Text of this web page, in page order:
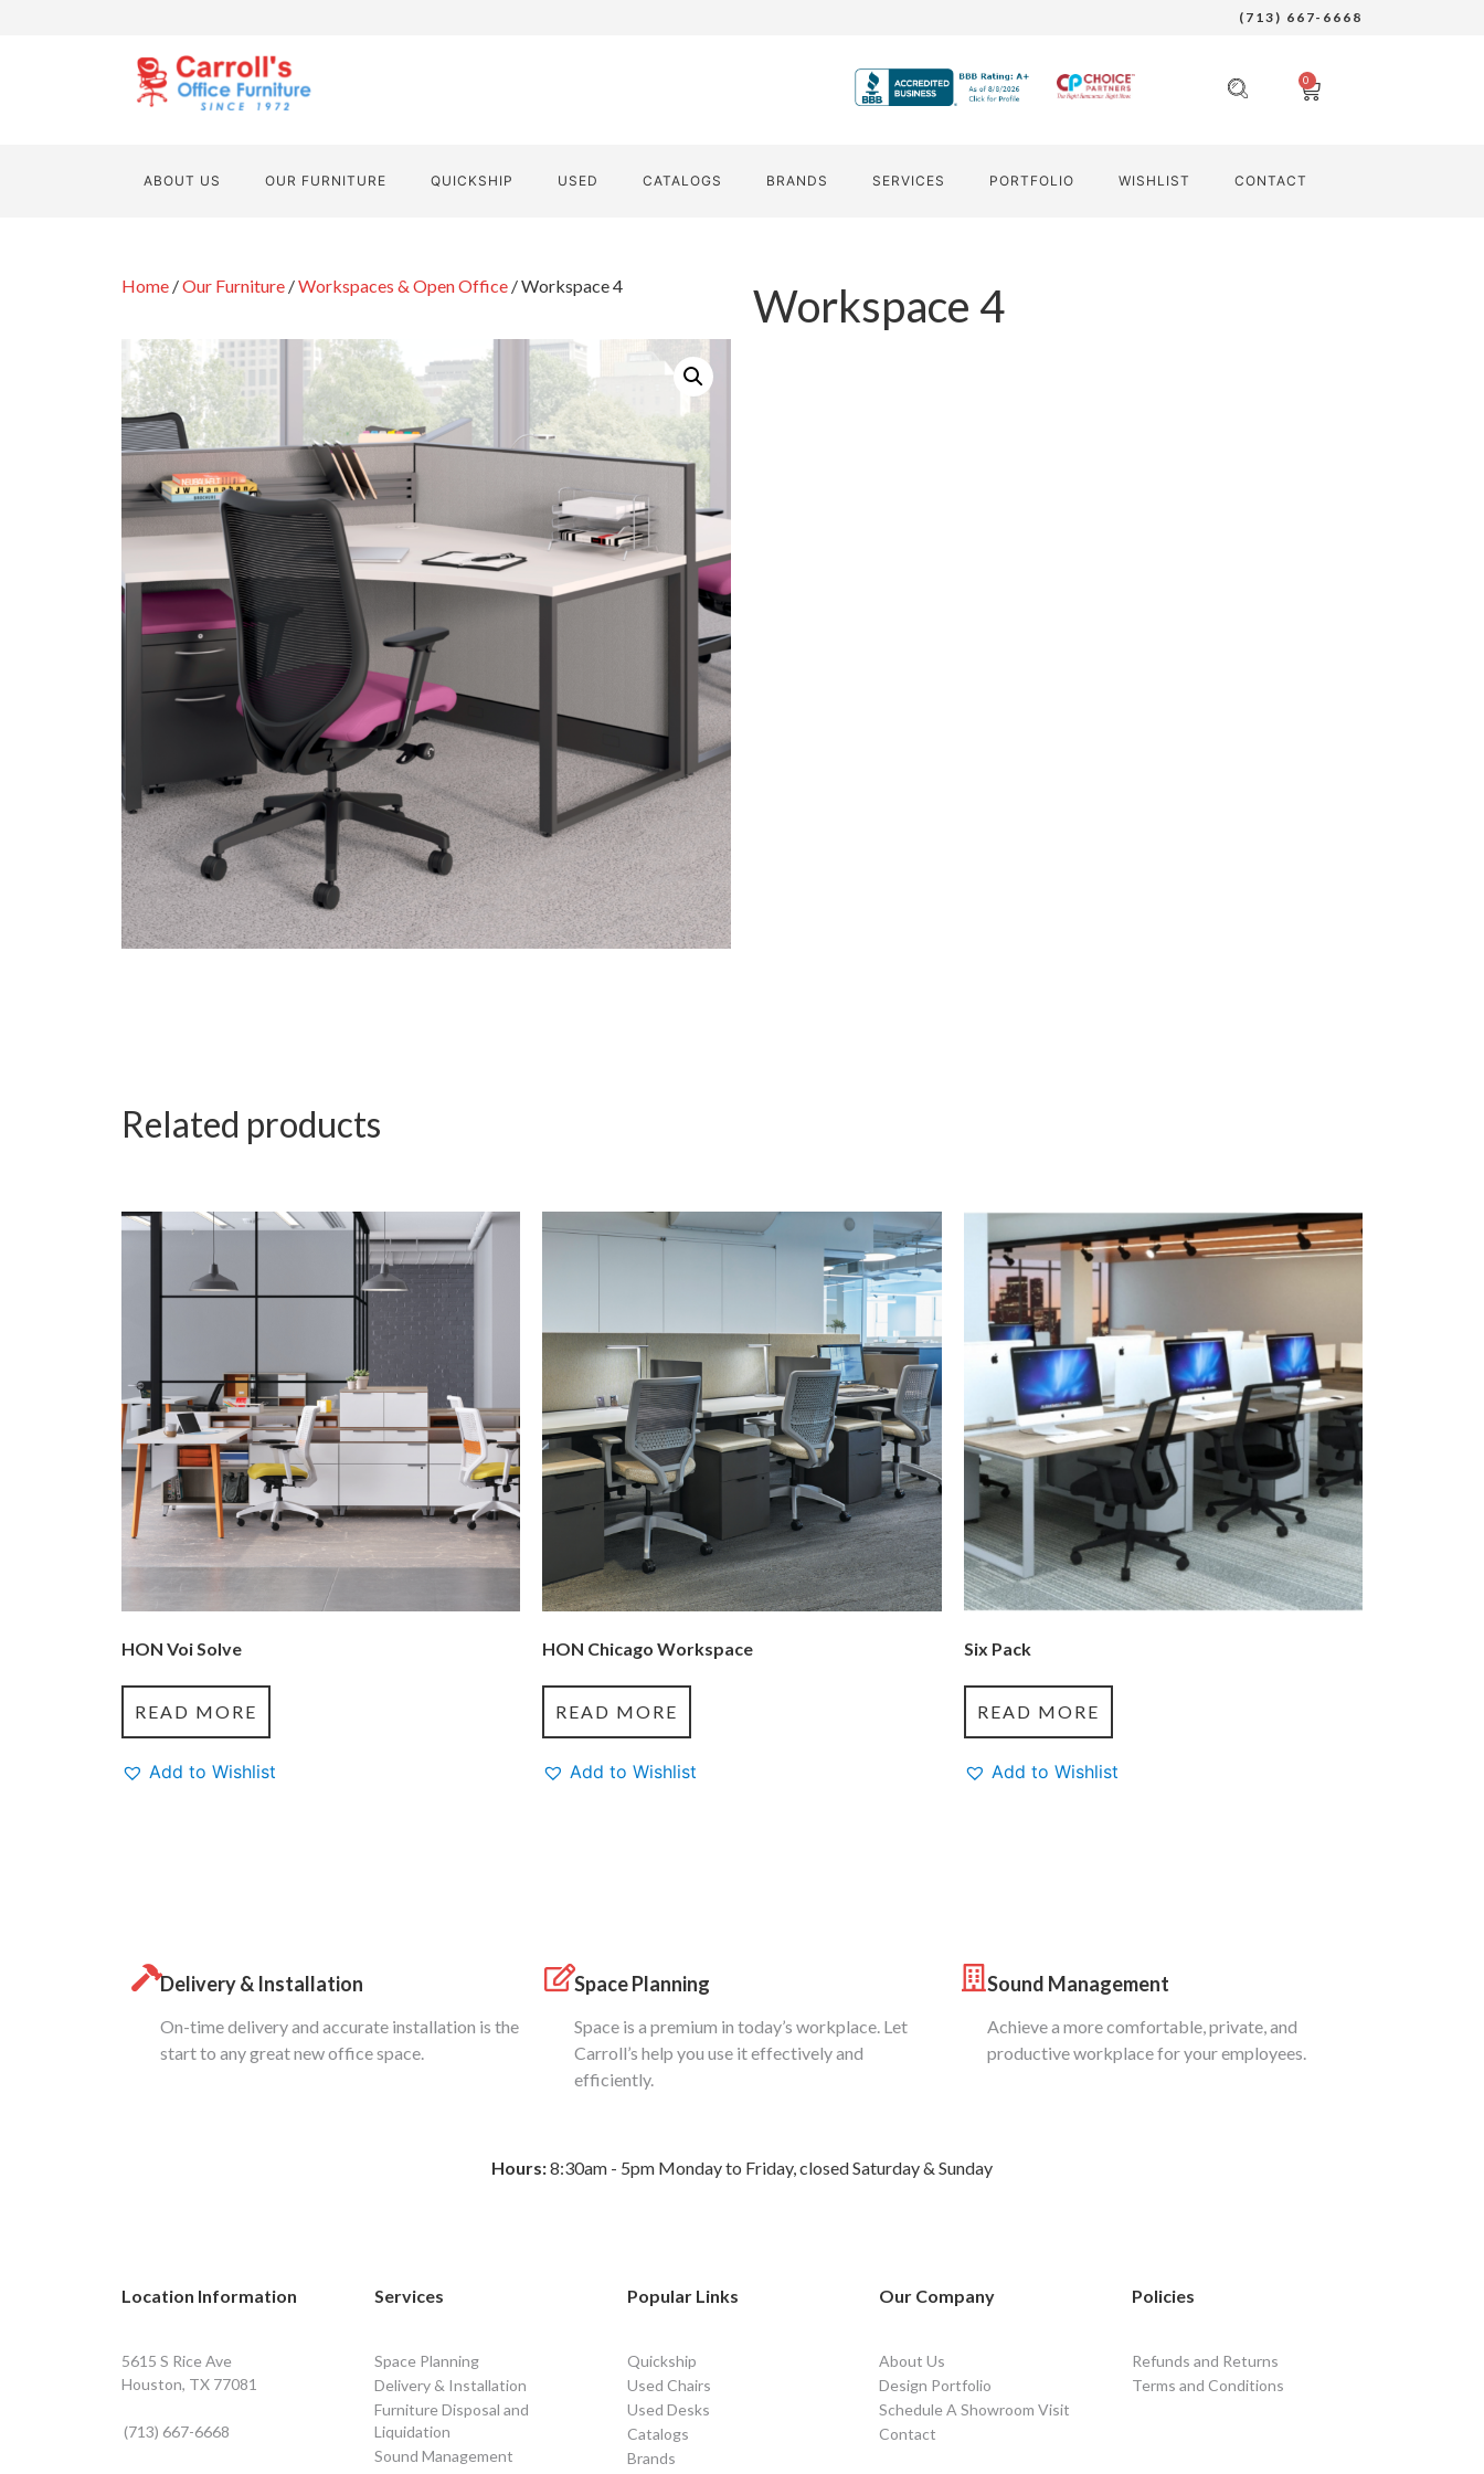
(713) 667-6668
0
ABOUT US OUR FURNITURE QUICKSHIP USED CATALOGS BRANDS SERVICES PORTFOLIO WISHLIST CONTACT
Home /Our Furniture /Workspaces & Open Office / Workspace 4 Workspace 4
Related products
HON Voi Solve
READ MORE
Add to Wishlist
HON Chicago Workspace
READ MORE
Add to Wishlist
Six Pack
READ MORE
Add to Wishlist
Delivery & Installation
On-time delivery and accurate installation is the
start to any great new office space.
Space Planning
Space is a premium in today’s workplace. Let
Carroll’s help you use it effectively and
efficiently.
Sound Management
Achieve a more comfortable, private, and
productive workplace for your employees.
Hours:8:30am - 5pm Monday to Friday, closed Saturday & Sunday
Location Information
5615 S Rice Ave
Houston, TX 77081
(713) 667-6668
Services
Space Planning
Delivery & Installation
Furniture Disposal and
Liquidation
Sound Management
Popular Links
Quickship
Used Chairs
Used Desks
Catalogs
Brands
Our Company
About Us
Design Portfolio
Schedule A Showroom Visit
Contact
Policies
Refunds and Returns
Terms and Conditions